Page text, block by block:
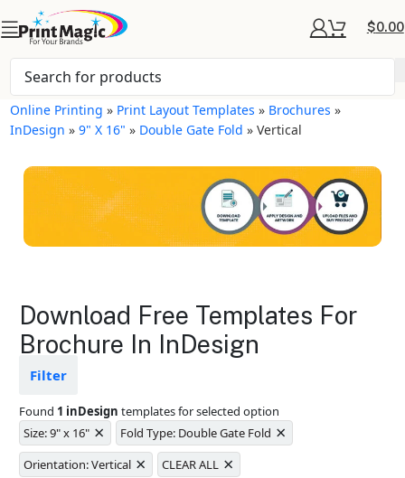
$0.00
Online Printing » Print Layout Templates » Brochures »
InDesign »9" X 16" » Double Gate Fold »Vertical
Brochures Layout
Templates
design from fading
Ample space for every detail in
sizes
Folding options to showcase your
new products and information
Download Free Templates For
Brochure In InDesign
Filter
Found 1 inDesign templates for selected option
Size: 9" x 16" × Fold Type: Double Gate Fold ×
Orientation: Vertical × CLEAR ALL ×